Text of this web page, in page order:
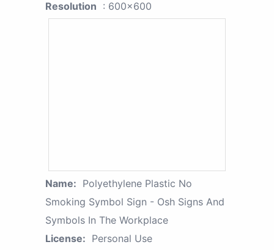
Resolution : 600x600
Name: Polyethylene Plastic No
Smoking Symbol Sign - Osh Signs And
Symbols In The Workplace
License: Personal Use